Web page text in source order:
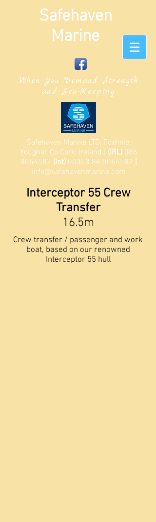
Safehaven
Marine
When You Demand Strength
and Sea-Keeping
Safehaven Marine LTD, Foxhole,
Youghal, Co Cork, Ireland | (IRL) 086
8054582 (Int) 00353 86 8054582 |
info@safehavenmarine.com
Interceptor 55 Crew
Transfer
16.5m
Crew transfer / passenger and work
boat, based on our renowned
Interceptor 55 hull